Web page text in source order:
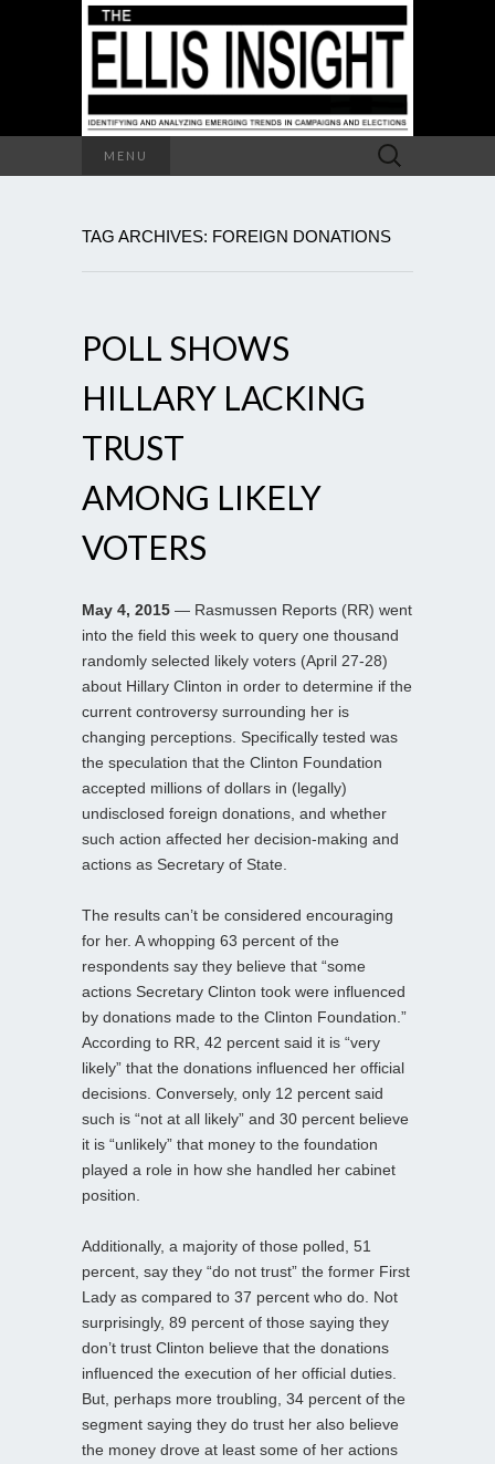
MENU
Search
for:
TAG ARCHIVES: FOREIGN DONATIONS
POLL SHOWS
HILLARY LACKING
TRUST
AMONG LIKELY
VOTERS
May 4, 2015 — Rasmussen Reports (RR) went
into the field this week to query one thousand
randomly selected likely voters (April 27-28)
about Hillary Clinton in order to determine if the
current controversy surrounding her is
changing perceptions. Specifically tested was
the speculation that the Clinton Foundation
accepted millions of dollars in (legally)
undisclosed foreign donations, and whether
such action affected her decision-making and
actions as Secretary of State.
The results can’t be considered encouraging
for her. A whopping 63 percent of the
respondents say they believe that “some
actions Secretary Clinton took were influenced
by donations made to the Clinton Foundation.”
According to RR, 42 percent said it is “very
likely” that the donations influenced her official
decisions. Conversely, only 12 percent said
such is “not at all likely” and 30 percent believe
it is “unlikely” that money to the foundation
played a role in how she handled her cabinet
position.
Additionally, a majority of those polled, 51
percent, say they “do not trust” the former First
Lady as compared to 37 percent who do. Not
surprisingly, 89 percent of those saying they
don’t trust Clinton believe that the donations
influenced the execution of her official duties.
But, perhaps more troubling, 34 percent of the
segment saying they do trust her also believe
the money drove at least some of her actions